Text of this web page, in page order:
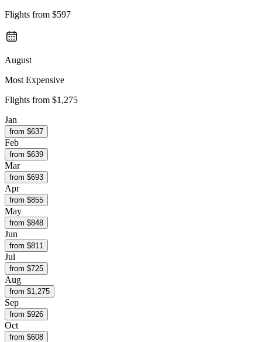
Flights from $597
August
Most Expensive
Flights from $1,275
Jan
from $637
Feb
from $639
Mar
from $693
Apr
from $855
May
from $848
Jun
from $811
Jul
from $725
Aug
from $1,275
Sep
from $926
Oct
from $608